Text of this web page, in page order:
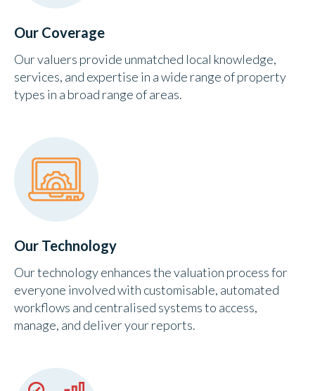
Our Coverage
Our valuers provide unmatched local knowledge,
services, and expertise in a wide range of property
types in a broad range of areas.
Our Technology
Our technology enhances the valuation process for
everyone involved with customisable, automated
workflows and centralised systems to access,
manage, and deliver your reports.